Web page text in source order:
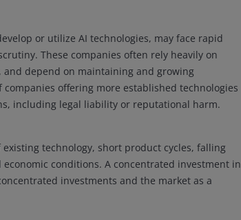
or utilize AI technologies, may face rapid
These companies often rely heavily on
depend on maintaining and growing
offering more established technologies
including legal liability or reputational harm.
technology, short product cycles, falling
conditions. A concentrated investment in
investments and the market as a